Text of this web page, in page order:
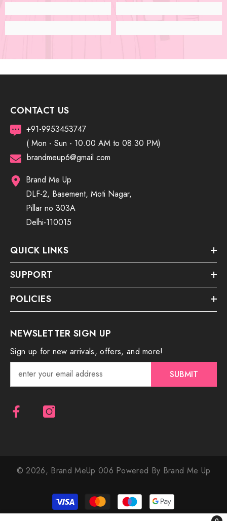
CONTACT US
+91-9953453747
( Mon - Sun - 10.00 AM to 08.30 PM)
brandmeup6@gmail.com
Brand Me Up
DLF-2, Basement, Moti Nagar,
Pillar no 303A
Delhi-110015
QUICK LINKS
SUPPORT
POLICIES
NEWSLETTER SIGN UP
Sign up for new arrivals, offers, and more!
SUBMIT
© 2026, Brand MeUp 006 Powered By Brand Me Up
Payment
methods